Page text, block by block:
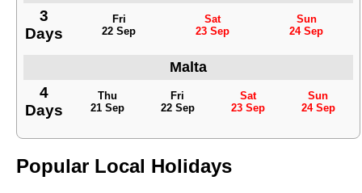
3
Days
Fri
22 Sep
Sat
23 Sep
Sun
24 Sep
Malta
4
Days
Thu
21 Sep
Fri
22 Sep
Sat
23 Sep
Sun
24 Sep
Popular Local Holidays